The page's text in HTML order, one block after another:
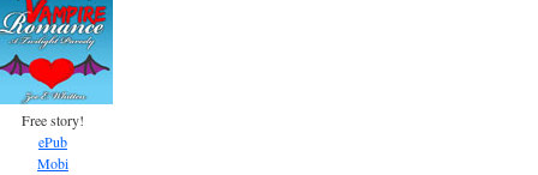
Free story!
ePub
Mobi